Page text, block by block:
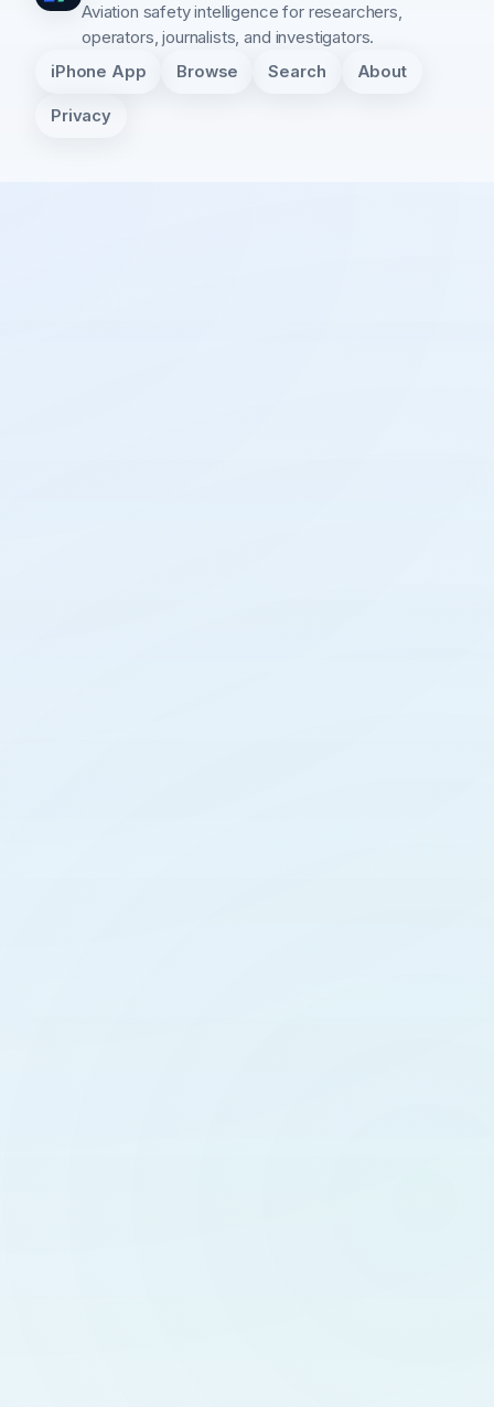
Aviation safety intelligence for researchers,
operators, journalists, and investigators.
iPhone App Browse Search About
Privacy